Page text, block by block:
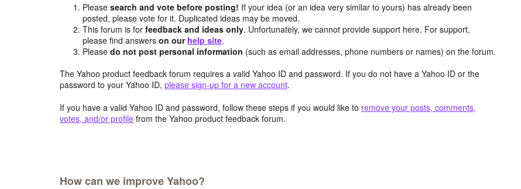
Pleasesearch and vote before posting! If your idea (or an idea very similar to yours) has already been
posted, please vote for it. Duplicated ideas may be moved.
This forum is forfeedback and ideas only. Unfortunately, we cannot provide support here. For support,
please find answerson our help site.
Pleasedo not post personal information (such as email addresses, phone numbers or names) on the forum.
The Yahoo product feedback forum requires a valid Yahoo ID and password. If you do not have a Yahoo ID or the
password to your Yahoo ID, please sign-up for a new account.
If you have a valid Yahoo ID and password, follow these steps if you would like to remove your posts, comments,
votes, and/or profile from the Yahoo product feedback forum.
How can we improve Yahoo?